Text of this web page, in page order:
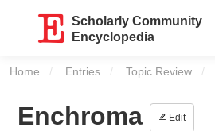
Scholarly Community
Encyclopedia
Home Entries Topic Review
Enchroma Edit